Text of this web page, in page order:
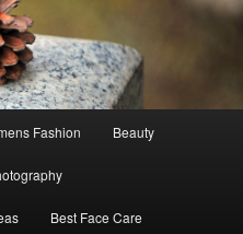
Fashion Beauty
Best Face Care